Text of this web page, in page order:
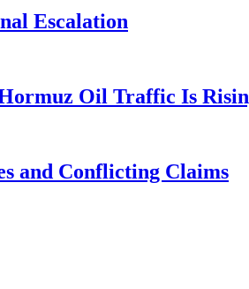
Escalation
Oil Traffic Is
and Conflicting Claims